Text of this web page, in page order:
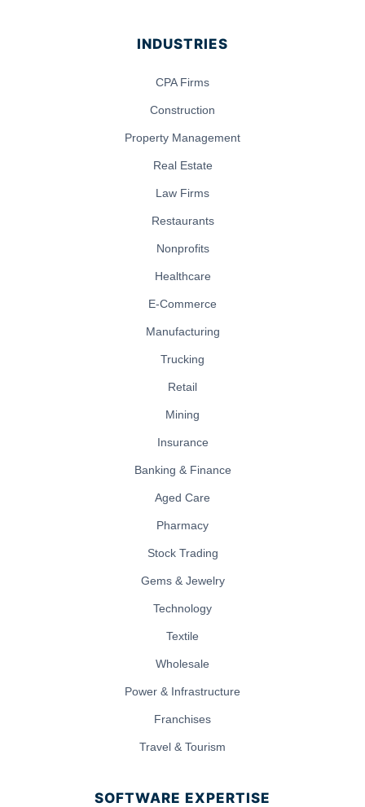
INDUSTRIES
CPA Firms
Construction
Property Management
Real Estate
Law Firms
Restaurants
Nonprofits
Healthcare
E-Commerce
Manufacturing
Trucking
Retail
Mining
Insurance
Banking & Finance
Aged Care
Pharmacy
Stock Trading
Gems & Jewelry
Technology
Textile
Wholesale
Power & Infrastructure
Franchises
Travel & Tourism
SOFTWARE EXPERTISE